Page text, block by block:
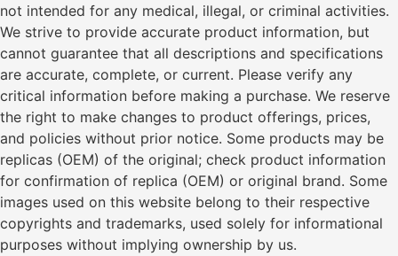
not intended for any medical, illegal, or criminal activities.
We strive to provide accurate product information, but
cannot guarantee that all descriptions and specifications
are accurate, complete, or current. Please verify any
critical information before making a purchase. We reserve
the right to make changes to product offerings, prices,
and policies without prior notice. Some products may be
replicas (OEM) of the original; check product information
for confirmation of replica (OEM) or original brand. Some
images used on this website belong to their respective
copyrights and trademarks, used solely for informational
purposes without implying ownership by us.